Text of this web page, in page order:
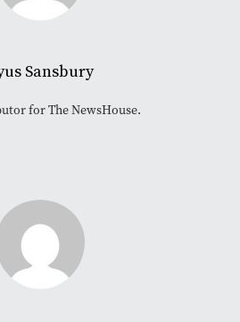
Sansbury
for The NewsHouse.